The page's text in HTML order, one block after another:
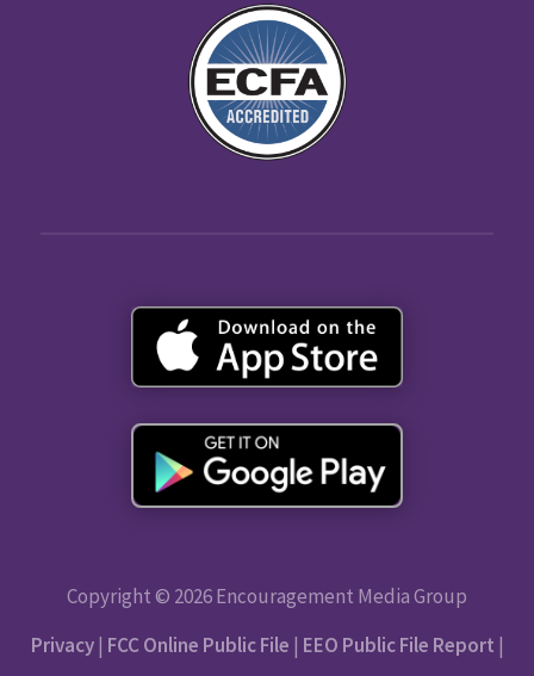
Copyright © 2026 Encouragement Media Group
Privacy| FCC Online Public File | EEO Public File Report |